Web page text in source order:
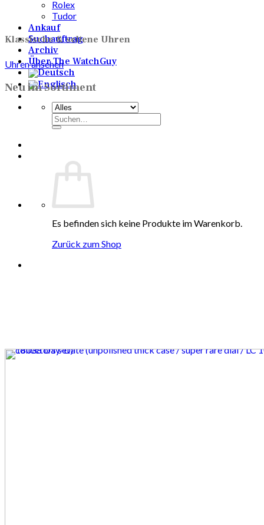
Rolex
Tudor
Ankauf
Suchauftrag
Archiv
Über The WatchGuy
Suchen
nach:
Es befinden sich keine Produkte im Warenkorb.
Zurück zum Shop
Klassische & seltene Uhren
Uhren ansehen
Neu im Sortiment